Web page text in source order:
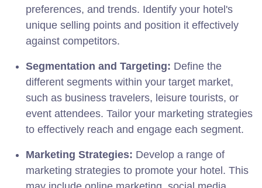
preferences, and trends. Identify your hotel's
unique selling points and position it effectively
against competitors.
Segmentation and Targeting: Define the
different segments within your target market,
such as business travelers, leisure tourists, or
event attendees. Tailor your marketing strategies
to effectively reach and engage each segment.
Marketing Strategies: Develop a range of
marketing strategies to promote your hotel. This